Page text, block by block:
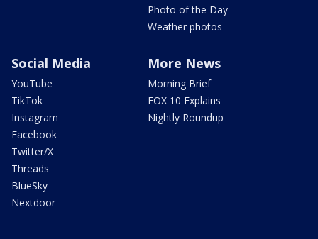
Photo of the Day
Weather photos
Social Media
YouTube
TikTok
Instagram
Facebook
Twitter/X
Threads
BlueSky
Nextdoor
More News
Morning Brief
FOX 10 Explains
Nightly Roundup